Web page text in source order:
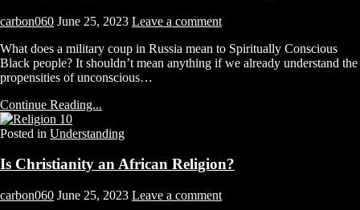
carbon060 June 25, 2023 Leave a comment
What does a military coup in Russia mean to Spiritually Conscious
Black people? It shouldn’t mean anything if we already understand the
propensities of unconscious…
Continue Reading...
Posted in Understanding
Is Christianity an African Religion?
carbon060 June 25, 2023 Leave a comment